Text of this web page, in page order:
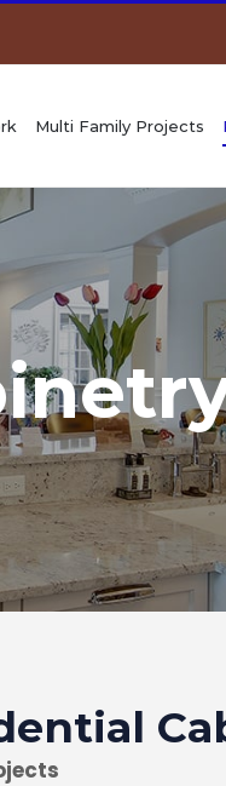
Multi Family Projects